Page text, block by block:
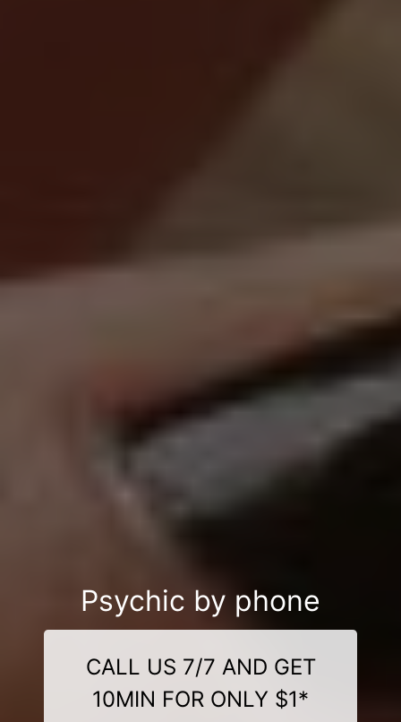
Psychic by phone
CALL US 7/7 AND GET
10MIN FOR ONLY $1*